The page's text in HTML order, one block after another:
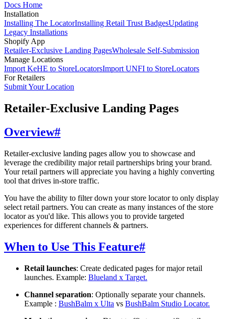
Docs Home
Installation
Installing The LocatorInstalling Retail Trust BadgesUpdating
Legacy Installations
Shopify App
Retailer-Exclusive Landing PagesWholesale Self-Submission
Manage Locations
Import KeHE to StoreLocatorsImport UNFI to StoreLocators
For Retailers
Submit Your Location
Retailer-Exclusive Landing Pages
Overview#
Retailer-exclusive landing pages allow you to showcase and
leverage the credibility major retail partnerships bring your brand.
Your retail partners will appreciate you having a highly converting
tool that drives in-store traffic.
You have the ability to filter down your store locator to only display
select retail partners. You can create as many instances of the store
locator as you'd like. This allows you to provide targeted
experiences for different channels & partners.
When to Use This Feature#
Retail launches: Create dedicated pages for major retail
launches. Example: Blueland x Target.
Channel separation: Optionally separate your channels.
Example : BushBalm x Ulta vs BushBalm Studio Locator.